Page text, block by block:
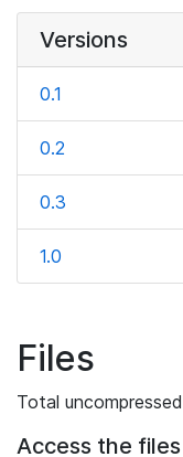
Versions
0.1
0.2
0.3
1.0
Files
Total
Access the files